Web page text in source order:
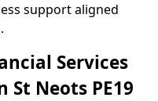
support aligned
Services
St Neots PE19